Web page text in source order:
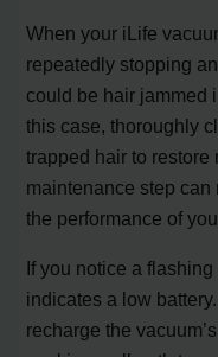
When your iLife
repeatedly stopping
could be hair jammed
this case, thoroughly
trapped hair to
maintenance step
the performance of
If you notice a
indicates a low
recharge the